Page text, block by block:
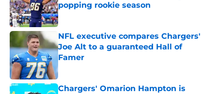
popping rookie season
Published by on Invalid Date
NFL executive compares Chargers'
Joe Alt to a guaranteed Hall of
Famer
Published by on Invalid Date
Chargers' Omarion Hampton is